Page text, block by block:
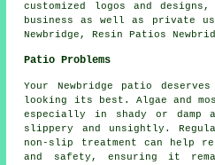
customized logos and
business as well as private
Newbridge, Resin Patios
Patio Problems
Your Newbridge patio
looking its best. Algae and
especially in shady or damp
slippery and unsightly.
non-slip treatment can help
and safety, ensuring it